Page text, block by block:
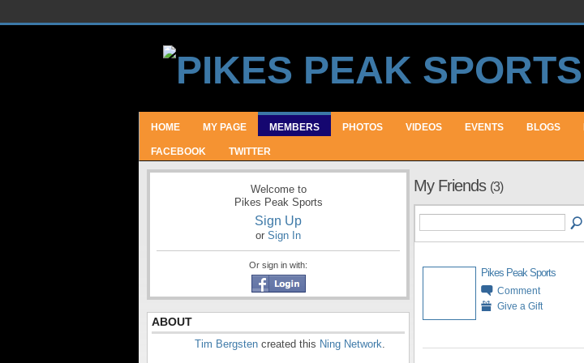
HOME MY PAGE MEMBERS PHOTOS VIDEOS EVENTS BLOGS
FACEBOOK TWITTER
Welcome to
Pikes Peak Sports
Sign Up
or Sign In
Or sign in with:
ABOUT
Tim Bergsten created this Ning Network.
My Friends (3)
Pikes Peak Sports
Comment
Give a Gift